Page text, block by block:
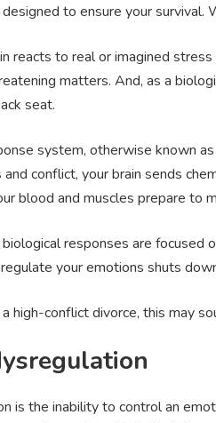
to ensure your
reacts to real or imagined
matters. And, as a
seat.
system, otherwise known
conflict, your brain sends
blood and muscles prepare to
responses are focused
your emotions shuts
high-conflict divorce, this may
is the inability to control an